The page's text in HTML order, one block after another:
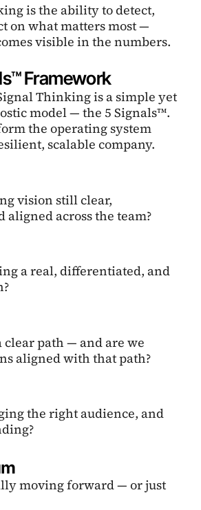
is the ability to detect,
on what matters most —
visible in the numbers.
Framework
Thinking is a simple yet
model — the 5 Signals™.
the operating system
scalable company.
vision still clear,
aligned across the team?
a real, differentiated, and
clear path — and are we
aligned with that path?
the right audience, and
moving forward — or just